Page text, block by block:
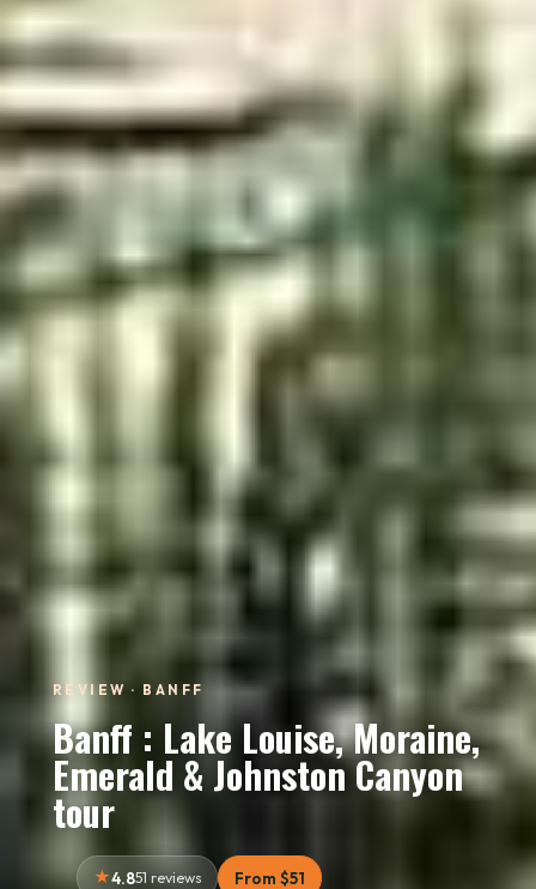
REVIEW · BANFF
Banff : Lake Louise, Moraine,
Emerald & Johnston Canyon
tour
4.851 reviews From $51